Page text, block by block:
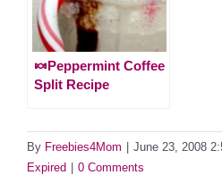
🍬Peppermint Coffee
Split Recipe
By Freebies4Mom June 23, 2008
Expired
0 Comments